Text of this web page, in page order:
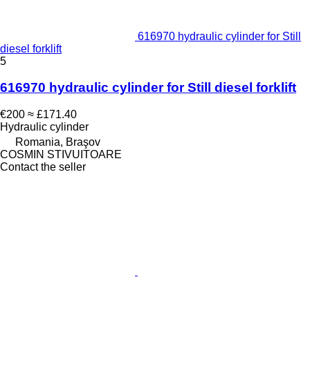
616970 hydraulic cylinder for Still
diesel forklift
5
616970 hydraulic cylinder for Still diesel forklift
€200 ≈ £171.40
Hydraulic cylinder
Romania, Braşov
COSMIN STIVUITOARE
Contact the seller